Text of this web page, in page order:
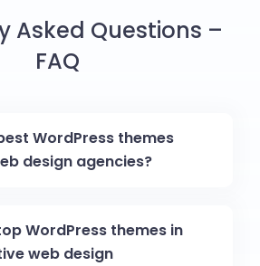
Asked Questions –
FAQ
WordPress themes
design agencies?
WordPress themes in
web design